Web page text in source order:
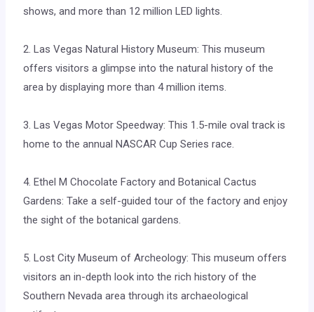
shows, and more than 12 million LED lights.
2. Las Vegas Natural History Museum: This museum
offers visitors a glimpse into the natural history of the
area by displaying more than 4 million items.
3. Las Vegas Motor Speedway: This 1.5-mile oval track is
home to the annual NASCAR Cup Series race.
4. Ethel M Chocolate Factory and Botanical Cactus
Gardens: Take a self-guided tour of the factory and enjoy
the sight of the botanical gardens.
5. Lost City Museum of Archeology: This museum offers
visitors an in-depth look into the rich history of the
Southern Nevada area through its archaeological